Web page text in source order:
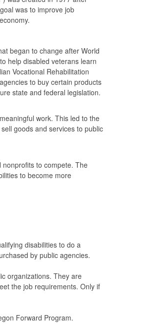
was to improve job
began to change after World
help disabled veterans learn
Vocational Rehabilitation
to buy certain products
state and federal legislation.
work. This led to the
goods and services to public
nonprofits to compete. The
to become more
disabilities to do a
by public agencies.
organizations. They are
the job requirements. Only if
Forward Program.